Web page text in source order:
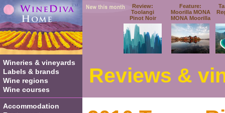
Review:
Toolangi
Pinot Noir
Feature:
Moorilla MONA
MONA Moorilla
Reviews &
Wineries & vineyards
Labels & brands
Wine regions
Wine courses
Accommodation